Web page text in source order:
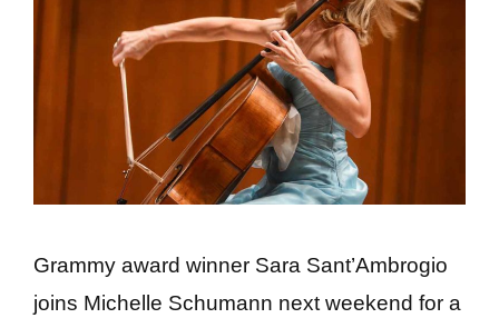
Grammy award winner Sara Sant’Ambrogio
joins Michelle Schumann next weekend for a